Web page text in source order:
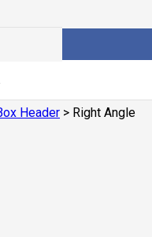
Header > Right Angle